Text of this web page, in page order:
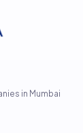
in Mumbai